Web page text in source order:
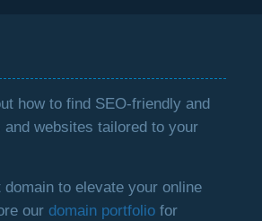
how to find SEO-friendly and
and websites tailored to your
domain to elevate your online
ourdomain portfolio for